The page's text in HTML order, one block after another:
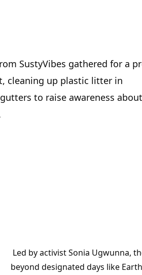
SustyVibes gathered for a
cleaning up plastic litter in
to raise awareness about
beyond designated days like